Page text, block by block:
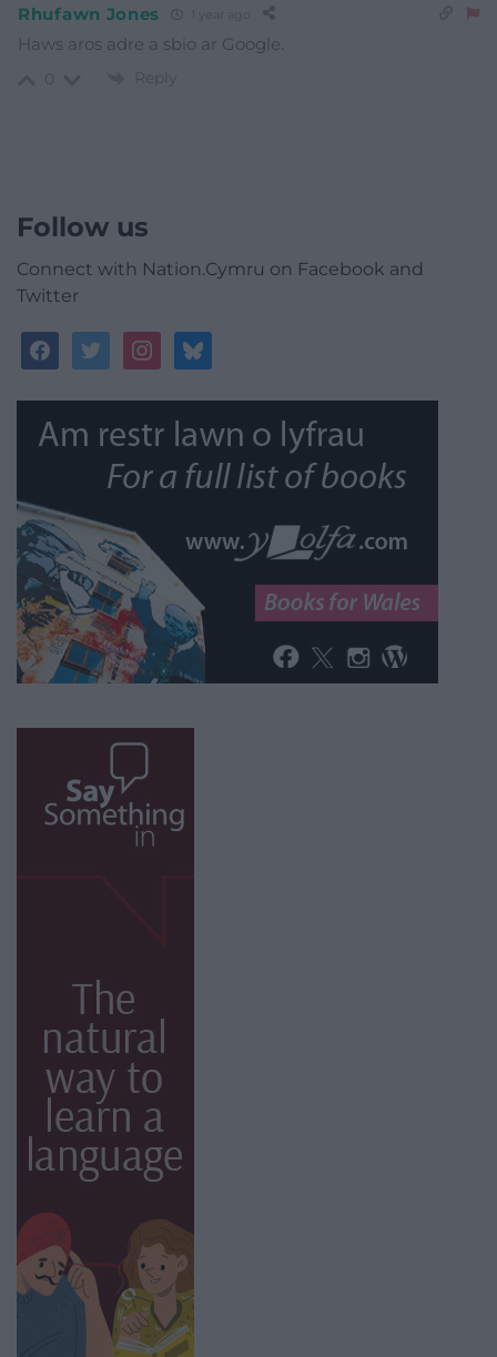
Rhufawn Jones
Haws aros adre a sbio ar Google.
Reply
Follow us
Connect with Nation.Cymru on Facebook and
Twitter
facebooktwitterinstagrambluesky